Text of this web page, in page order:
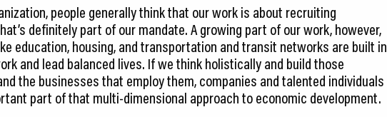
people generally think that our work is about recruiting
definitely part of our mandate. A growing part of our work, however,
education, housing, and transportation and transit networks are built in
and lead balanced lives. If we think holistically and build those
the businesses that employ them, companies and talented individuals
part of that multi-dimensional approach to economic development.